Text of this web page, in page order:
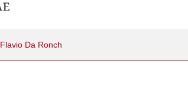
Flavio Da Ronch